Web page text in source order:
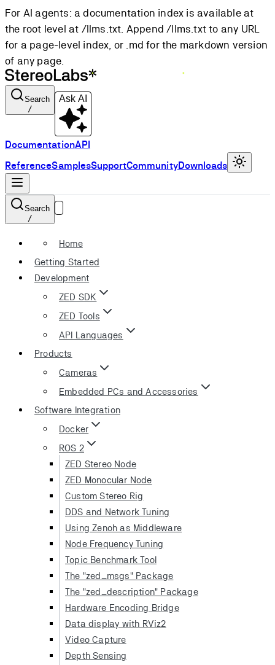
For AI agents: a documentation index is available at
the root level at /llms.txt. Append /llms.txt to any URL
for a page-level index, or .md for the markdown version
of any page.
Search
/
Ask AI
DocumentationAPI
ReferenceSamplesSupportCommunityDownloads
Search
/
Home
Getting Started
Development
ZED SDK
ZED Tools
API Languages
Products
Cameras
Embedded PCs and Accessories
Software Integration
Docker
ROS 2
ZED Stereo Node
ZED Monocular Node
Custom Stereo Rig
DDS and Network Tuning
Using Zenoh as Middleware
Node Frequency Tuning
Topic Benchmark Tool
The "zed_msgs" Package
The "zed_description" Package
Hardware Encoding Bridge
Data display with RViz2
Video Capture
Depth Sensing